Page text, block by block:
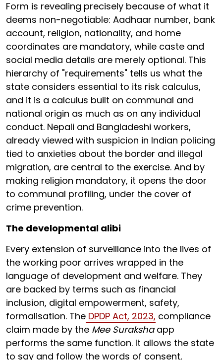
Form is revealing precisely because of what it
deems non-negotiable: Aadhaar number, bank
account, religion, nationality, and home
coordinates are mandatory, while caste and
social media details are merely optional. This
hierarchy of "requirements" tells us what the
state considers essential to its risk calculus,
and it is a calculus built on communal and
national origin as much as on any individual
conduct. Nepali and Bangladeshi workers,
already viewed with suspicion in Indian policing
tied to anxieties about the border and illegal
migration, are central to the exercise. And by
making religion mandatory, it opens the door
to communal profiling, under the cover of
crime prevention.
The developmental alibi
Every extension of surveillance into the lives of
the working poor arrives wrapped in the
language of development and welfare. They
are backed by terms such as financial
inclusion, digital empowerment, safety,
formalisation. The DPDP Act, 2023, compliance
claim made by the Mee Surakshaapp
performs the same function. It allows the state
to say and follow the words of consent,